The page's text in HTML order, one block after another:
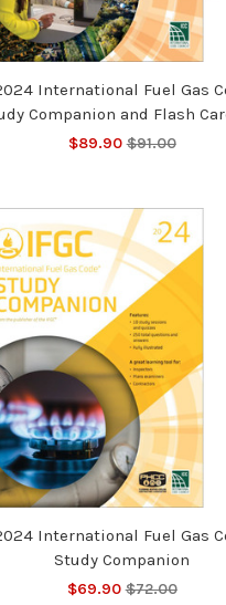
International Fuel Gas
Companion and Flash
$89.90 $91.00
International Fuel Gas
Study Companion
$69.90 $72.00